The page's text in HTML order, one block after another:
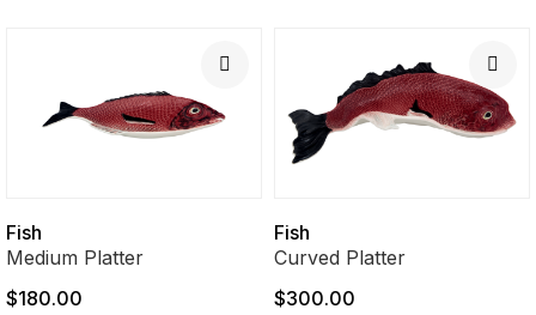
Fish
Medium Platter
$180.00
Fish
Curved Platter
$300.00